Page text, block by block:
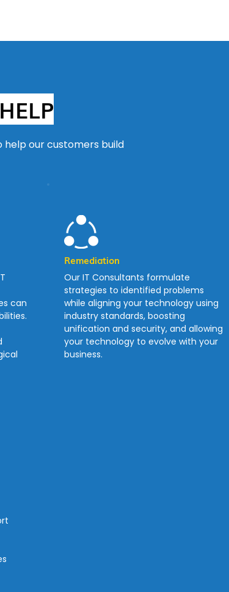
HELP
help our customers build
can
Remediation
Our IT Consultants formulate
strategies to identified problems
while aligning your technology using
industry standards, boosting
unification and security, and allowing
your technology to evolve with your
business.